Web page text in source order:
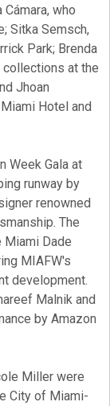
who
Sitka Semsch,
Park; Brenda
collections at the
Jhoan
Hotel and
Week Gala at
runway by
renowned
The
Dade
MIAFW's
development.
Malnik and
by Amazon
Miller were
City of Miami-